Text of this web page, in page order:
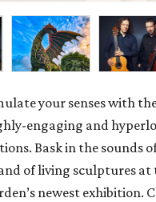
your senses with
engaging and
Bask in the sounds
of living sculptures at
newest exhibition.